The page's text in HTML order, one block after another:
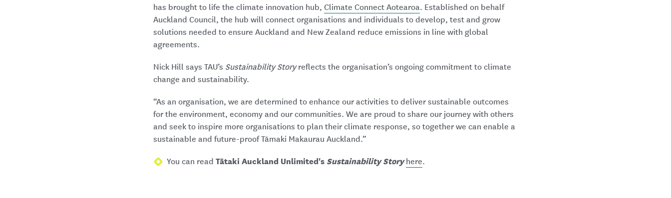
has brought to life the climate innovation hub, Climate Connect Aotearoa. Established on behalf
Auckland Council, the hub will connect organisations and individuals to develop, test and grow
solutions needed to ensure Auckland and New Zealand reduce emissions in line with global
agreements.
Nick Hill says TAU’s Sustainability Storyreflects the organisation’s ongoing commitment to climate
change and sustainability.
“As an organisation, we are determined to enhance our activities to deliver sustainable outcomes
for the environment, economy and our communities. We are proud to share our journey with others
and seek to inspire more organisations to plan their climate response, so together we can enable a
sustainable and future-proof Tāmaki Makaurau Auckland.”
You can read Tātaki Auckland Unlimited's Sustainability Story here.